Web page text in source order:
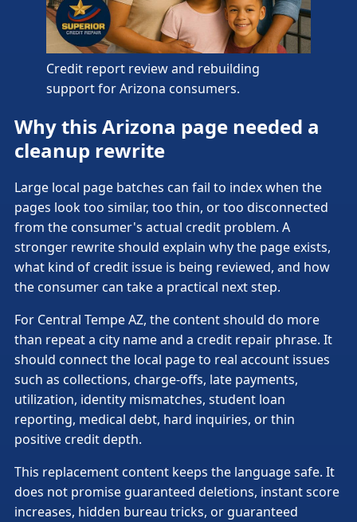
Credit report review and rebuilding
support for Arizona consumers.
Why this Arizona page needed a
cleanup rewrite
Large local page batches can fail to index when the
pages look too similar, too thin, or too disconnected
from the consumer's actual credit problem. A
stronger rewrite should explain why the page exists,
what kind of credit issue is being reviewed, and how
the consumer can take a practical next step.
For Central Tempe AZ, the content should do more
than repeat a city name and a credit repair phrase. It
should connect the local page to real account issues
such as collections, charge-offs, late payments,
utilization, identity mismatches, student loan
reporting, medical debt, hard inquiries, or thin
positive credit depth.
This replacement content keeps the language safe. It
does not promise guaranteed deletions, instant score
increases, hidden bureau tricks, or guaranteed